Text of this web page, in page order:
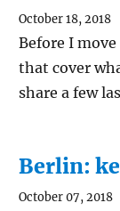
October 18, 2018
Before I
that cover
share a few
Berlin:
October 07, 2018